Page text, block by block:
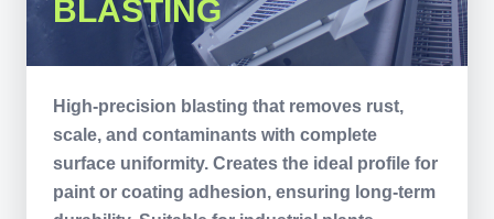
BLASTING
High-precision blasting that removes rust,
scale, and contaminants with complete
surface uniformity. Creates the ideal profile for
paint or coating adhesion, ensuring long-term